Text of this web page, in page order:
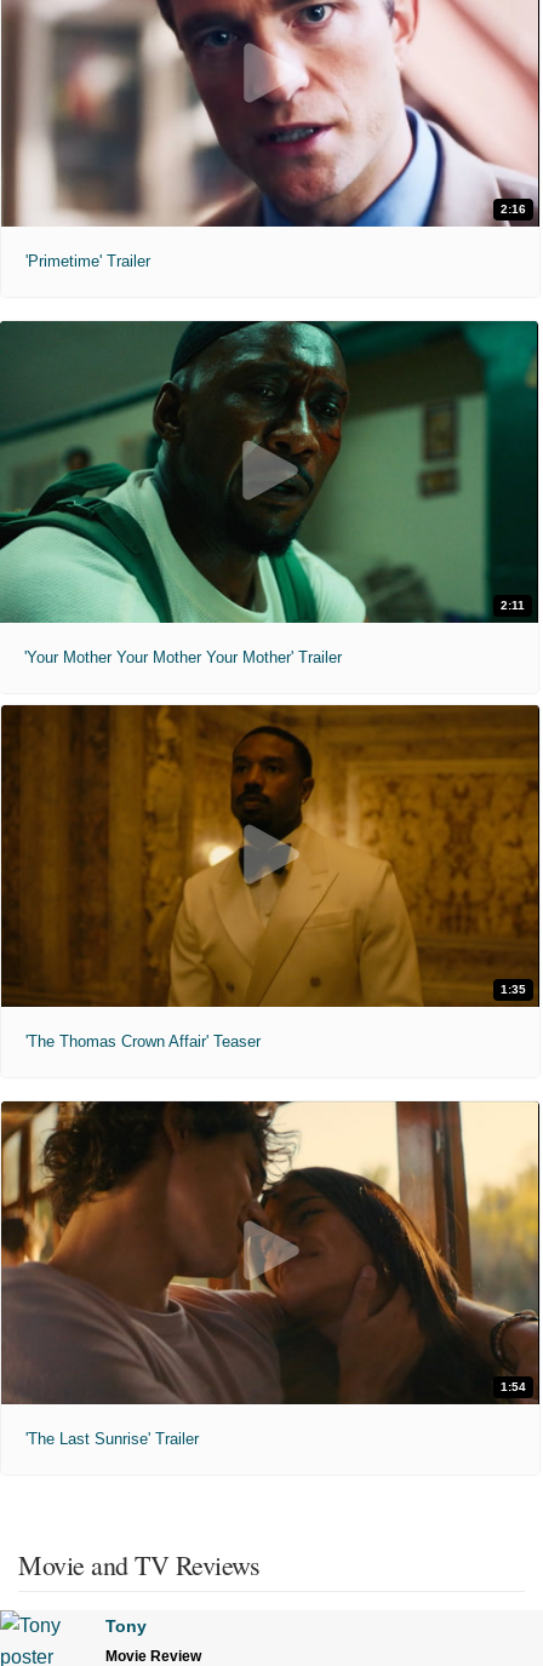
2:16
'Primetime' Trailer
2:11
'Your Mother Your Mother Your Mother' Trailer
1:35
'The Thomas Crown Affair' Teaser
1:54
'The Last Sunrise' Trailer
Movie and TV Reviews
Tony
Movie Review